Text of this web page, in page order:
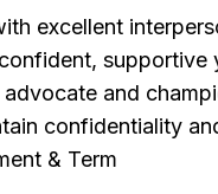
excellent
and
confidentiality
& Term